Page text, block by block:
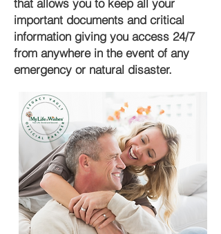
that allows you to keep all your
important documents and critical
information giving you access 24/7
from anywhere in the event of any
emergency or natural disaster.